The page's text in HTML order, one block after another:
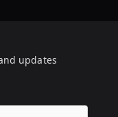
updates